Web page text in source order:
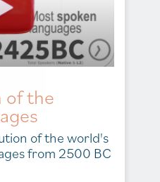
of the
of the world's
from 2500 BC